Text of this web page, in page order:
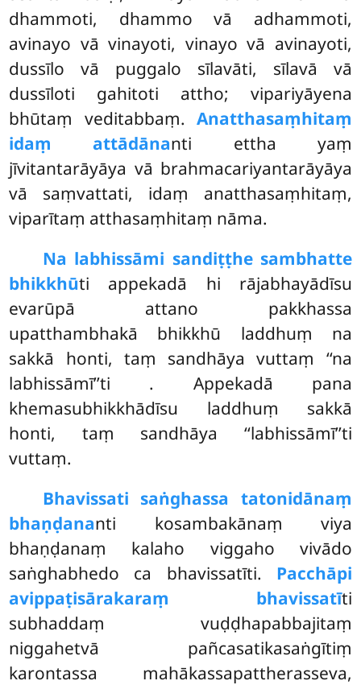
dhammoti, dhammo vā adhammoti,
avinayo vā vinayoti, vinayo vā avinayoti,
dussīlo vā puggalo sīlavāti, sīlavā vā
dussīloti gahitoti attho; vipariyāyena
bhūtaṃ veditabbaṃ. Anatthasaṃhitaṃ
idaṃ attādānanti ettha yaṃ
jīvitantarāyāya vā brahmacariyantarāyāya
vā saṃvattati, idaṃ anatthasaṃhitaṃ,
viparītaṃ atthasaṃhitaṃ nāma.
Na labhissāmi sandiṭṭhe sambhatte
bhikkhūti appekadā hi rājabhayādīsu
evarūpā attano pakkhassa
upatthambhakā bhikkhū laddhuṃ na
sakkā honti, taṃ sandhāya vuttaṃ ‘‘na
labhissāmī’’ti . Appekadā pana
khemasubhikkhādīsu laddhuṃ sakkā
honti, taṃ sandhāya ‘‘labhissāmī’’ti
vuttaṃ.
Bhavissati saṅghassa tatonidānaṃ
bhaṇḍananti kosambakānaṃ viya
bhaṇḍanaṃ kalaho viggaho vivādo
saṅghabhedo ca bhavissatīti. Pacchāpi
avippaṭisārakaraṃ bhavissatīti
subhaddaṃ vuḍḍhapabbajitaṃ
niggahetvā pañcasatikasaṅgītiṃ
karontassa mahākassapattherasseva,